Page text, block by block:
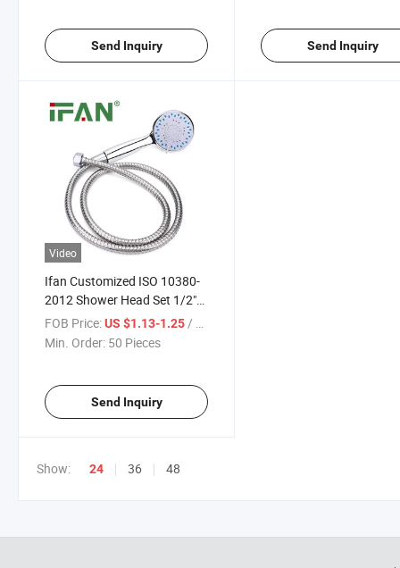
Send Inquiry Send Inquiry
Video
Ifan Customized ISO 10380-
2012 Shower Head Set 1/2"
Luxury Shower Base Hose
Durable Large Water Yield
FOB Price:US $1.13-1.25/ Piece
Min. Order: 50 Pieces
Send Inquiry
Show: 24 36 48